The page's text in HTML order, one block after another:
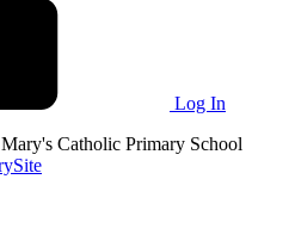
Log In
Catholic Primary School